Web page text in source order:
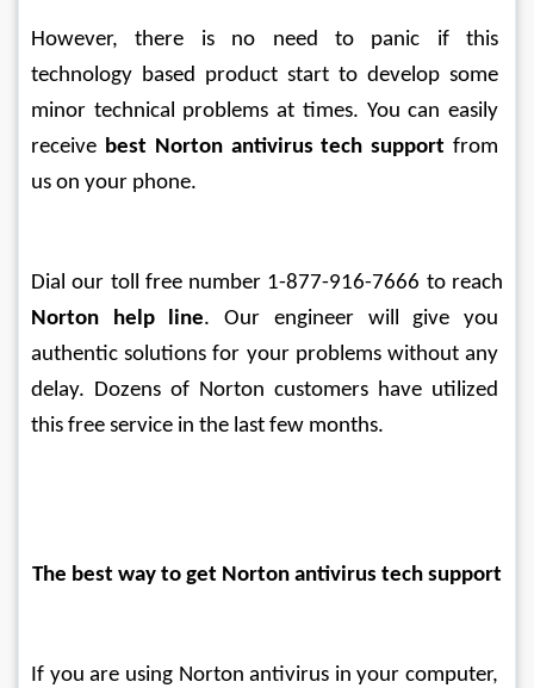
However, there is no need to panic if this
technology based product start to develop some
minor technical problems at times. You can easily
receive best Norton antivirus tech support from
us on your phone.
Dial our toll free number 1-877-916-7666 to reach
Norton help line. Our engineer will give you
authentic solutions for your problems without any
delay. Dozens of Norton customers have utilized
this free service in the last few months.
The best way to get Norton antivirus tech support
If you are using Norton antivirus in your computer,